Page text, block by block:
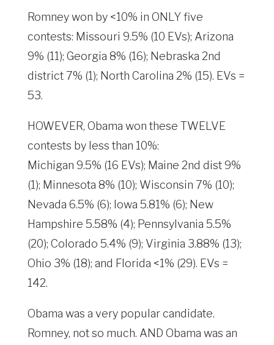
Romney won by <10% in ONLY five
contests: Missouri 9.5% (10 EVs); Arizona
9% (11); Georgia 8% (16); Nebraska 2nd
district 7% (1); North Carolina 2% (15). EVs =
53.
HOWEVER, Obama won these TWELVE
contests by less than 10%:
Michigan 9.5% (16 EVs); Maine 2nd dist 9%
(1); Minnesota 8% (10); Wisconsin 7% (10);
Nevada 6.5% (6); Iowa 5.81% (6); New
Hampshire 5.58% (4); Pennsylvania 5.5%
(20); Colorado 5.4% (9); Virginia 3.88% (13);
Ohio 3% (18); and Florida <1% (29). EVs =
142.
Obama was a very popular candidate.
Romney, not so much. AND Obama was an